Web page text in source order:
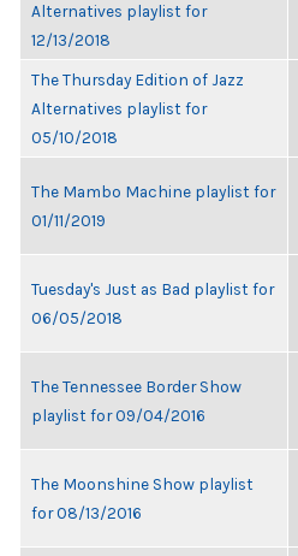
Alternatives playlist for
12/13/2018
The Thursday Edition of Jazz
Alternatives playlist for
05/10/2018
The Mambo Machine playlist for
01/11/2019
Tuesday's Just as Bad playlist for
06/05/2018
The Tennessee Border Show
playlist for 09/04/2016
The Moonshine Show playlist
for 08/13/2016